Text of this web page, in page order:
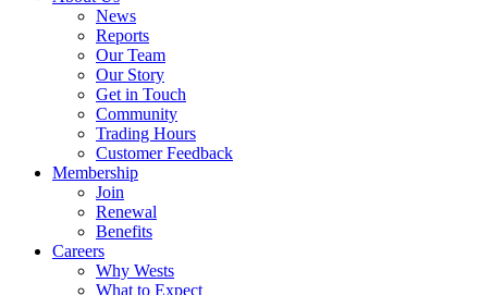
News
Reports
Our Team
Our Story
Get in Touch
Community
Trading Hours
Customer Feedback
Membership
Join
Renewal
Benefits
Careers
Why Wests
What to Expect